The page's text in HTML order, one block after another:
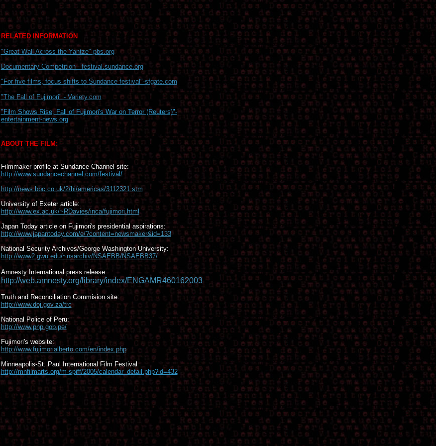
RELATED INFORMATION
"Great Wall Across the Yantze"-pbs.org
Documentary Competition - festival.sundance.org
"For five films, focus shifts to Sundance festival"-sfgate.com
"The Fall of Fujimori" - Variety.com
"Film Shows Rise, Fall of Fujimori's War on Terror (Reuters)"-
entertainment-news.org
ABOUT THE FILM:
Filmmaker profile at Sundance Channel site:
http://www.sundancechannel.com/festival/
http://news.bbc.co.uk/2/hi/americas/3112321.stm
University of Exeter article:
http://www.ex.ac.uk/~RDavies/inca/fujimori.html
Japan Today article on Fujimori's presidential aspirations:
http://www.japantoday.com/e/?content=newsmaker&id=133
National Security Archives/George Washington University:
http://www2.gwu.edu/~nsarchiv/NSAEBB/NSAEBB37/
Amnesty International press release:
http://web.amnesty.org/library/index/ENGAMR460162003
Truth and Reconciliation Commision site:
http://www.doj.gov.za/trc
National Police of Peru:
http://www.pnp.gob.pe/
Fujimori's website:
http://www.fujimorialberto.com/en/index.php
Minneapolis-St. Paul International Film Festival
http://mnfilmarts.org/m-spiff/2005/calendar_detail.php?id=432